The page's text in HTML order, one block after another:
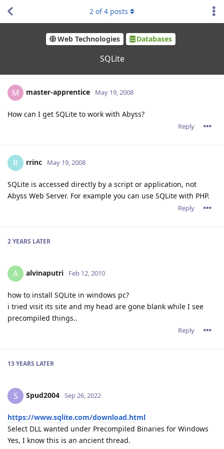
Web Technologies Databases
SQLite
2 of4 posts
M master-apprentice May 19, 2008
How can I get SQLite to work with Abyss?
Reply
R rrinc May 19, 2008
SQLite is accessed directly by a script or application, not
Abyss Web Server. For example you can use SQLite with PHP.
Reply
2 YEARS LATER
A alvinaputri Feb 12, 2010
how to install SQLite in windows pc?
i tried visit its site and my head are gone blank while I see
precompiled things..
Reply
13 YEARS LATER
S Spud2004 Sep 26, 2022
https://www.sqlite.com/download.html
Select DLL wanted under Precompiled Binaries for Windows
Yes, I know this is an ancient thread.